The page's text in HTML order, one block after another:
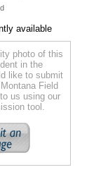
available
photo of this
in the
like to submit
Field
us using our
tool.